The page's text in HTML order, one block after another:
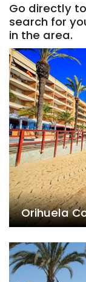
Go directly
search for
in the area.
Orihuela